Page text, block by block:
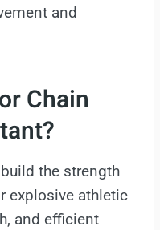
and
Chain
the strength
explosive athletic
and efficient